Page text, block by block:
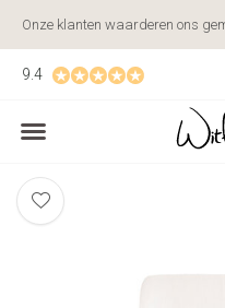
9.4
Onze klanten waarderen ons